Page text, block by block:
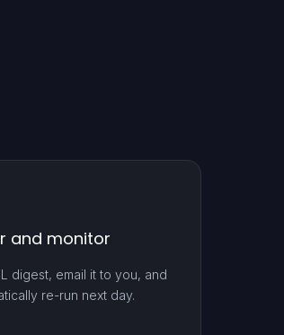
and monitor
digest, email it to you, and
re-run next day.